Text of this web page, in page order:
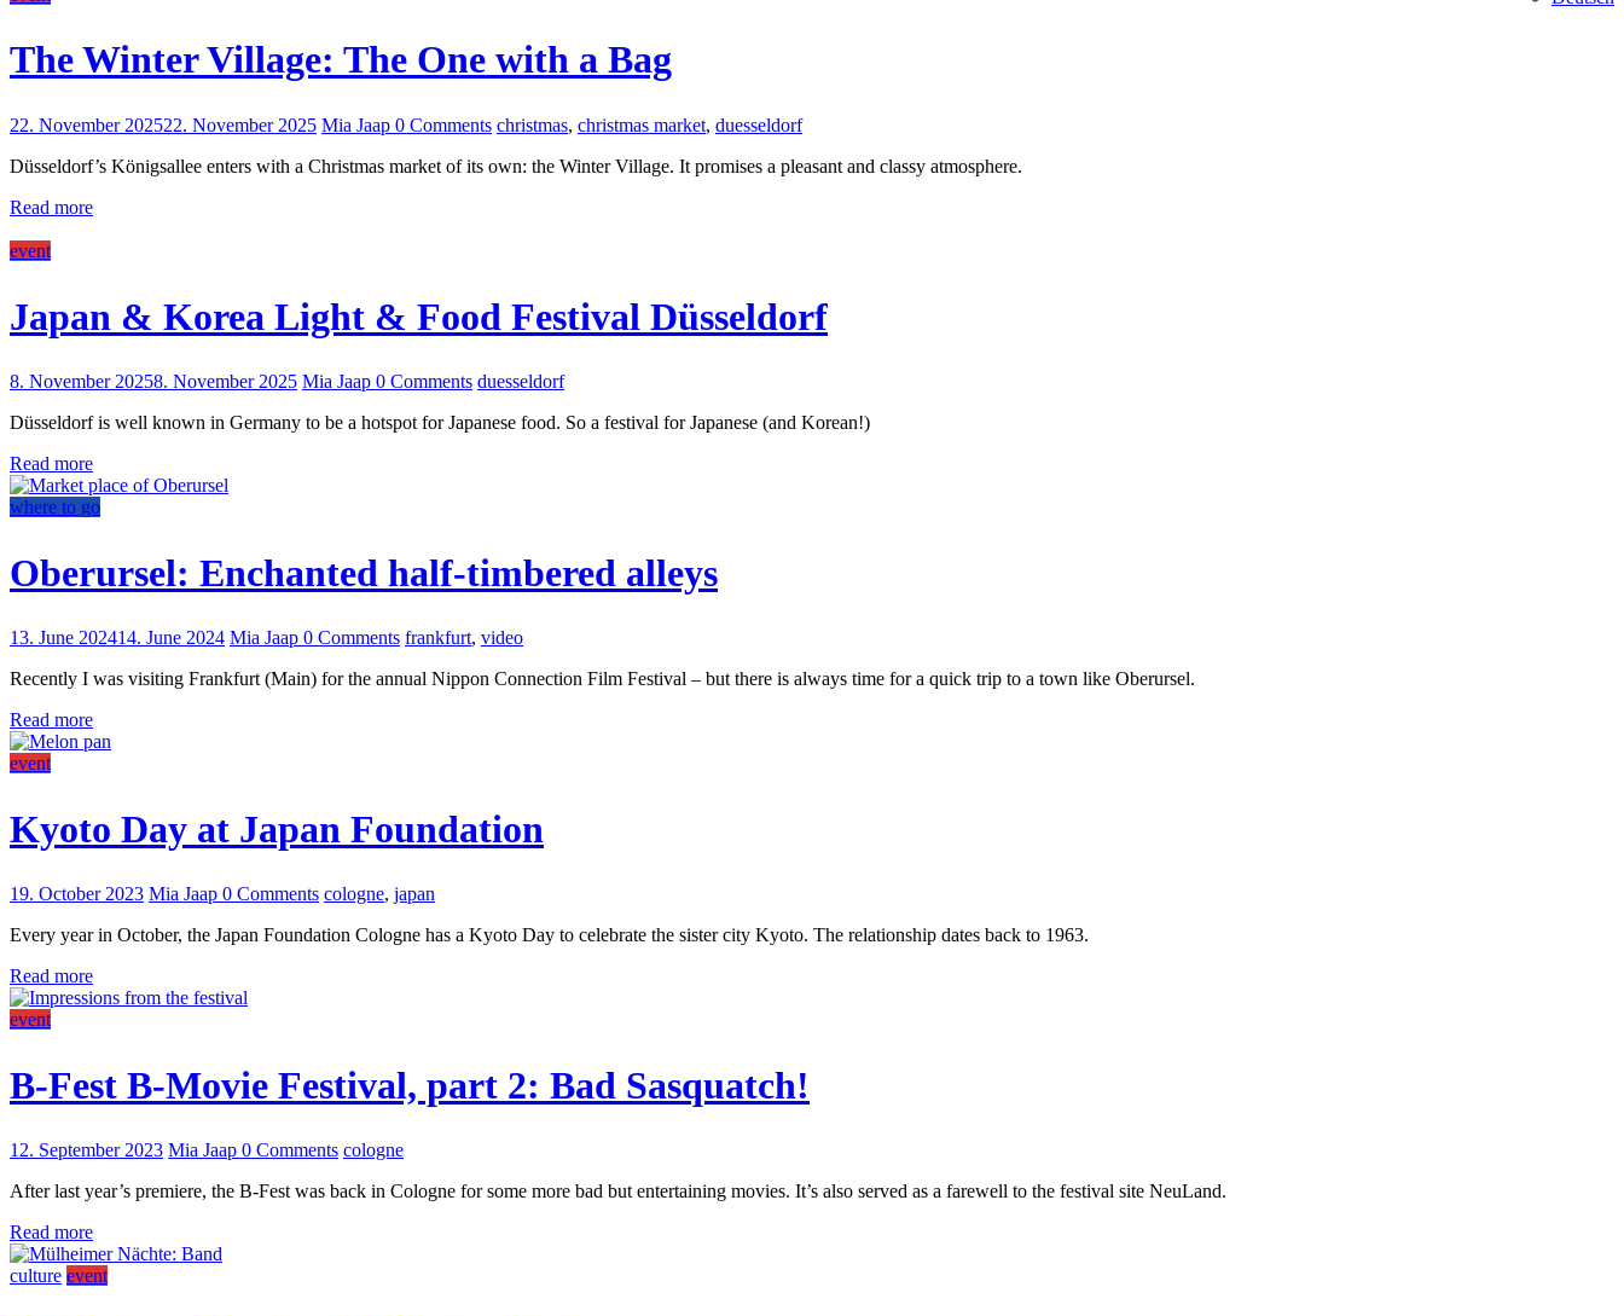
The Winter Village: The One with a Bag
22. November 202522. November 2025 Mia Jaap 0 Comments christmas, christmas market, duesseldorf
Düsseldorf’s Königsallee enters with a Christmas market of its own: the Winter Village. It promises a pleasant and classy atmosphere.
Read more
event
Japan & Korea Light & Food Festival Düsseldorf
8. November 20258. November 2025 Mia Jaap 0 Comments duesseldorf
Düsseldorf is well known in Germany to be a hotspot for Japanese food. So a festival for Japanese (and Korean!)
Read more
where to go
Oberursel: Enchanted half-timbered alleys
13. June 202414. June 2024 Mia Jaap 0 Comments frankfurt, video
Recently I was visiting Frankfurt (Main) for the annual Nippon Connection Film Festival – but there is always time for a quick trip to a town like Oberursel.
Read more
event
Kyoto Day at Japan Foundation
19. October 2023 Mia Jaap 0 Comments cologne, japan
Every year in October, the Japan Foundation Cologne has a Kyoto Day to celebrate the sister city Kyoto. The relationship dates back to 1963.
Read more
event
B-Fest B-Movie Festival, part 2: Bad Sasquatch!
12. September 2023 Mia Jaap 0 Comments cologne
After last year’s premiere, the B-Fest was back in Cologne for some more bad but entertaining movies. It’s also served as a farewell to the festival site NeuLand.
Read more
culture event